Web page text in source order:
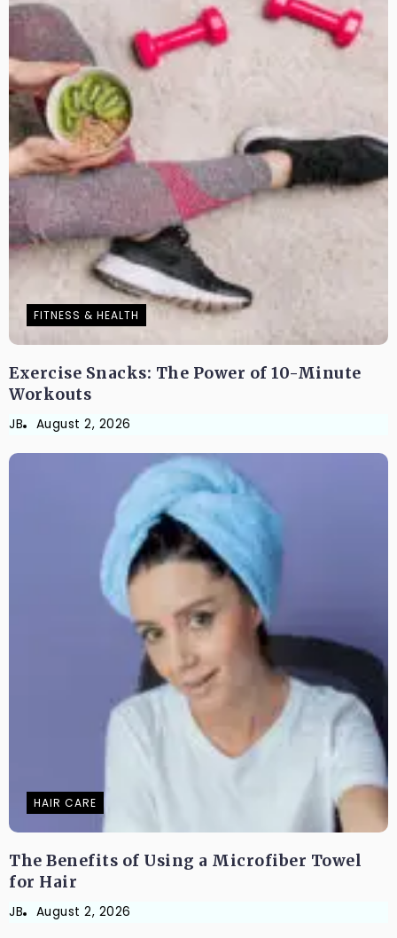
FITNESS & HEALTH
Exercise Snacks: The Power of 10-Minute
Workouts
JB August 2, 2026
HAIR CARE
The Benefits of Using a Microfiber Towel
for Hair
JB August 2, 2026